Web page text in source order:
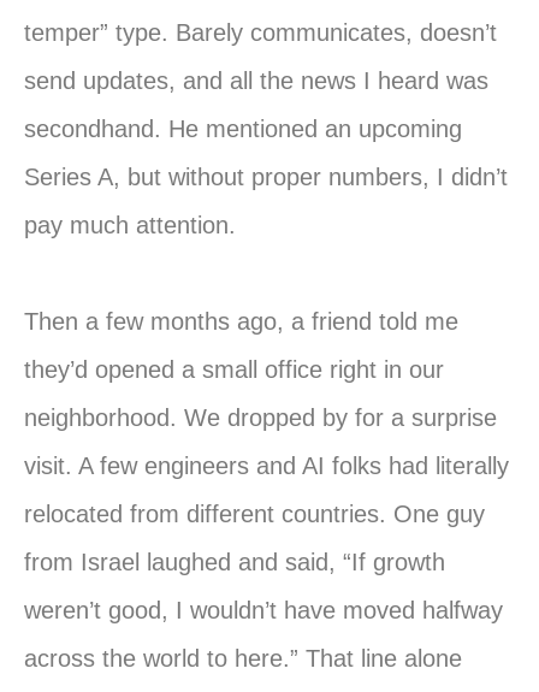
temper” type. Barely communicates, doesn’t
send updates, and all the news I heard was
secondhand. He mentioned an upcoming
Series A, but without proper numbers, I didn’t
pay much attention.
Then a few months ago, a friend told me
they’d opened a small office right in our
neighborhood. We dropped by for a surprise
visit. A few engineers and AI folks had literally
relocated from different countries. One guy
from Israel laughed and said, “If growth
weren’t good, I wouldn’t have moved halfway
across the world to here.” That line alone